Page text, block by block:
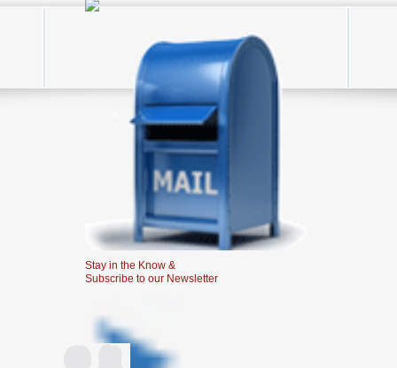
Stay in the Know &
Subscribe to our Newsletter